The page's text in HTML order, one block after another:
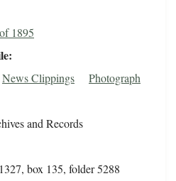
1895
News Clippings
Photograph
and Records
box 135, folder 5288